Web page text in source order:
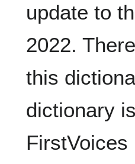
update to
2022.
this
dictionary
FirstVoices